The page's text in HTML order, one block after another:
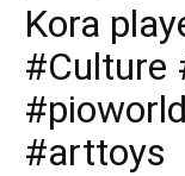
Kora
#Culture
#arttoys